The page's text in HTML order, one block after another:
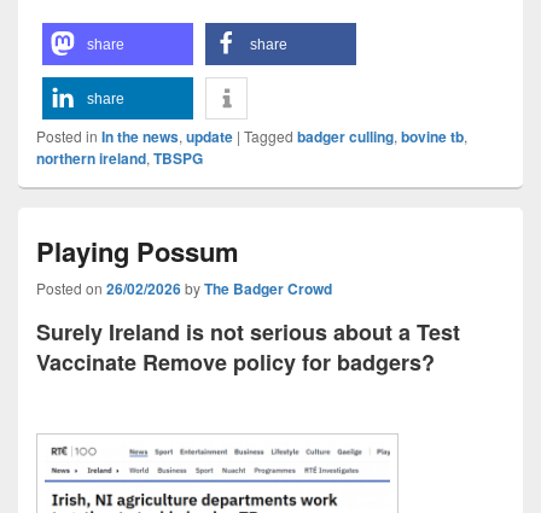
share share
share
Posted in In the news,update | Tagged badger culling,bovine tb,
northern ireland,TBSPG
Playing Possum
Posted on 26/02/2026byThe Badger Crowd
Surely Ireland is not serious about a Test
Vaccinate Remove policy for badgers?